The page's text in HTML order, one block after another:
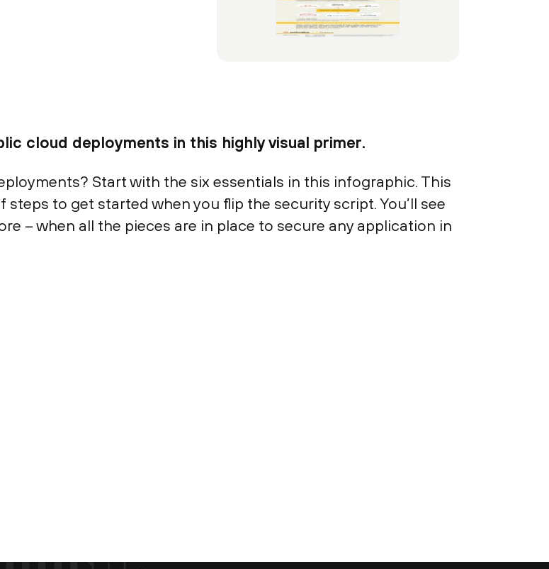
cloud deployments in this highly visual primer.
Start with the six essentials in this infographic. This
to get started when you flip the security script. You’ll see
– when all the pieces are in place to secure any application in